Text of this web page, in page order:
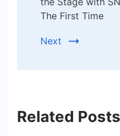
The First Time
Next
Related Posts